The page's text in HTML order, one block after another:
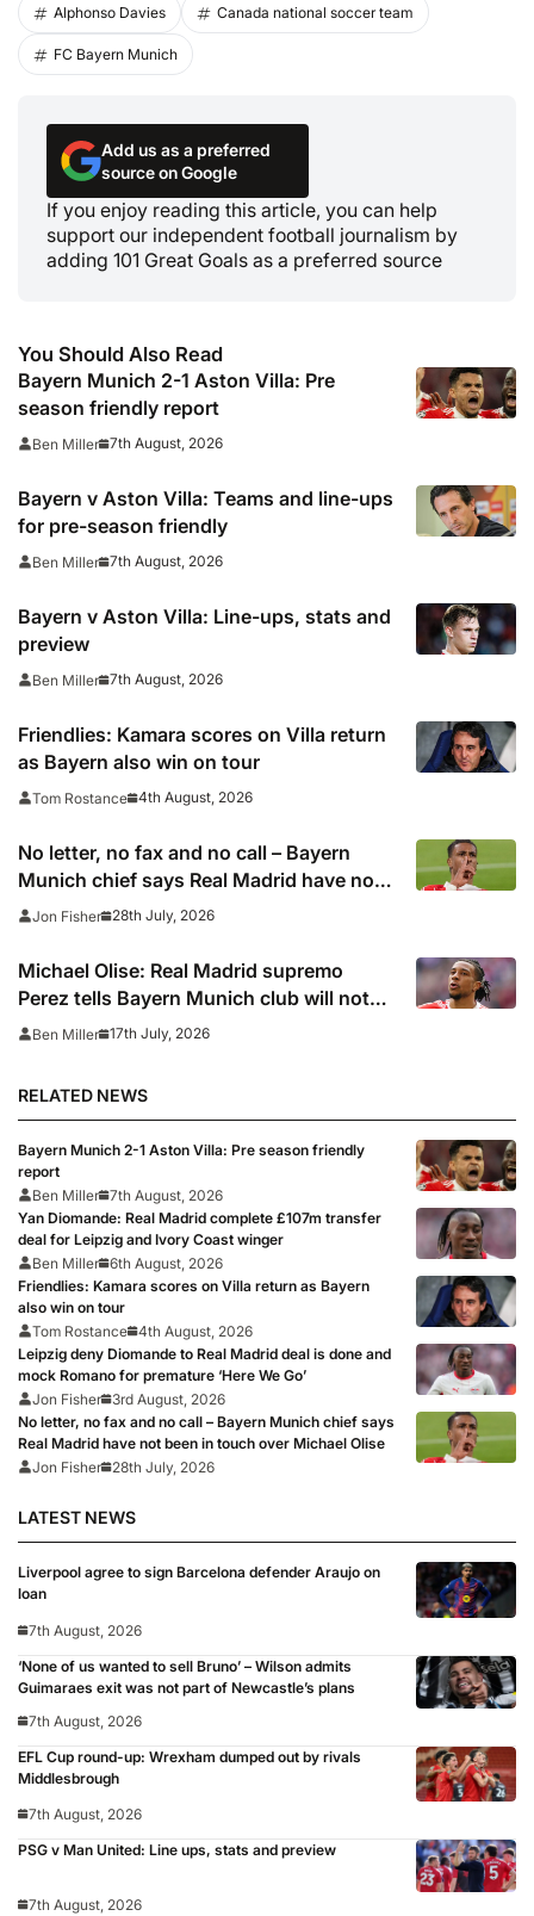
Alphonso Davies Canada national soccer team
FC Bayern Munich
Add us as a preferred
source on Google
If you enjoy reading this article, you can help
support our independent football journalism by
adding 101 Great Goals as a preferred source
You Should Also Read
Bayern Munich 2-1 Aston Villa: Pre
season friendly report
Ben Miller 7th August, 2026
Bayern v Aston Villa: Teams and line-ups
for pre-season friendly
Ben Miller 7th August, 2026
Bayern v Aston Villa: Line-ups, stats and
preview
Ben Miller 7th August, 2026
Friendlies: Kamara scores on Villa return
as Bayern also win on tour
Tom Rostance 4th August, 2026
No letter, no fax and no call – Bayern
Munich chief says Real Madrid have not
been in touch over Michael Olise
Jon Fisher 28th July, 2026
Michael Olise: Real Madrid supremo
Perez tells Bayern Munich club will not
pursue transfer now – report
Ben Miller 17th July, 2026
RELATED NEWS
Bayern Munich 2-1 Aston Villa: Pre season friendly
report
Ben Miller 7th August, 2026
Yan Diomande: Real Madrid complete £107m transfer
deal for Leipzig and Ivory Coast winger
Ben Miller 6th August, 2026
Friendlies: Kamara scores on Villa return as Bayern
also win on tour
Tom Rostance 4th August, 2026
Leipzig deny Diomande to Real Madrid deal is done and
mock Romano for premature ‘Here We Go’
Jon Fisher
3rd August, 2026
No letter, no fax and no call – Bayern Munich chief says
Real Madrid have not been in touch over Michael Olise
Jon Fisher
28th July, 2026
LATEST NEWS
Liverpool agree to sign Barcelona defender Araujo on
loan
7th August, 2026
‘None of us wanted to sell Bruno’ – Wilson admits
Guimaraes exit was not part of Newcastle’s plans
7th August, 2026
EFL Cup round-up: Wrexham dumped out by rivals
Middlesbrough
7th August, 2026
PSG v Man United: Line ups, stats and preview
7th August, 2026